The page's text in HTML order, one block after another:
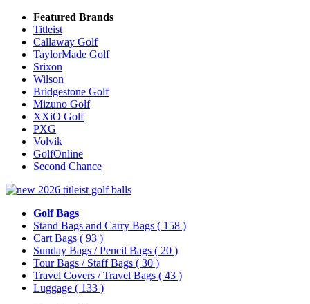
Featured Brands
Titleist
Callaway Golf
TaylorMade Golf
Srixon
Wilson
Bridgestone Golf
Mizuno Golf
XXiO Golf
PXG
Volvik
GolfOnline
Second Chance
Golf Bags
Stand Bags and Carry Bags ( 158 )
Cart Bags ( 93 )
Sunday Bags / Pencil Bags ( 20 )
Tour Bags / Staff Bags ( 30 )
Travel Covers / Travel Bags ( 43 )
Luggage ( 133 )